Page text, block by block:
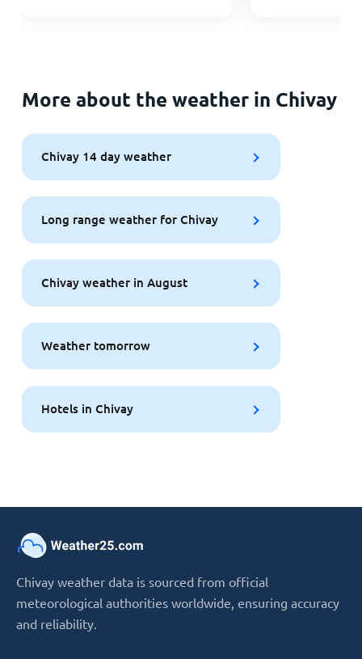
More about the weather in Chivay
Chivay 14 day weather
Long range weather for Chivay
Chivay weather in August
Weather tomorrow
Hotels in Chivay
Chivay weather data is sourced from official
meteorological authorities worldwide, ensuring accuracy
and reliability.